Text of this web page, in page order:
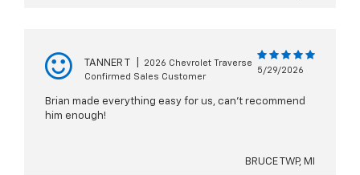
TANNER T
2026 Chevrolet Traverse
Confirmed Sales Customer
5/29/2026
Brian made everything easy for us, can’t recommend
him enough!
BRUCE TWP, MI